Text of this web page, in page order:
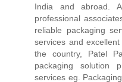
India and abroad.
professional
reliable packaging
services and
the country, Patel
packaging solution
services eg.